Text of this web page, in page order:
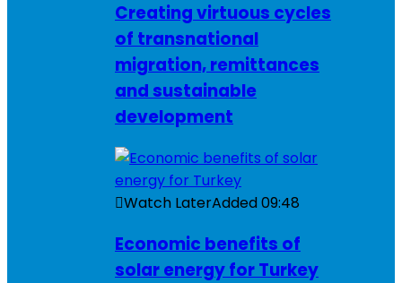
Creating virtuous cycles
of transnational
migration, remittances
and sustainable
development
Watch LaterAdded09:48
Economic benefits of
solar energy for Turkey